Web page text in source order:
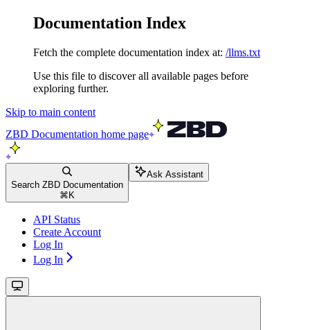
Documentation Index
Fetch the complete documentation index at: /llms.txt
Use this file to discover all available pages before
exploring further.
Skip to main content
ZBD Documentation home page
Search ZBD Documentation
⌘ K
Ask Assistant
API Status
Create Account
Log In
Log In